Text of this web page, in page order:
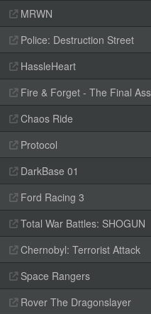
MRWN
Police: Destruction Street
HassleHeart
Fire & Forget - The Final
Chaos Ride
Protocol
DarkBase 01
Ford Racing 3
Total War Battles: SHOGUN
Chernobyl: Terrorist Attack
Space Rangers
Rover The Dragonslayer